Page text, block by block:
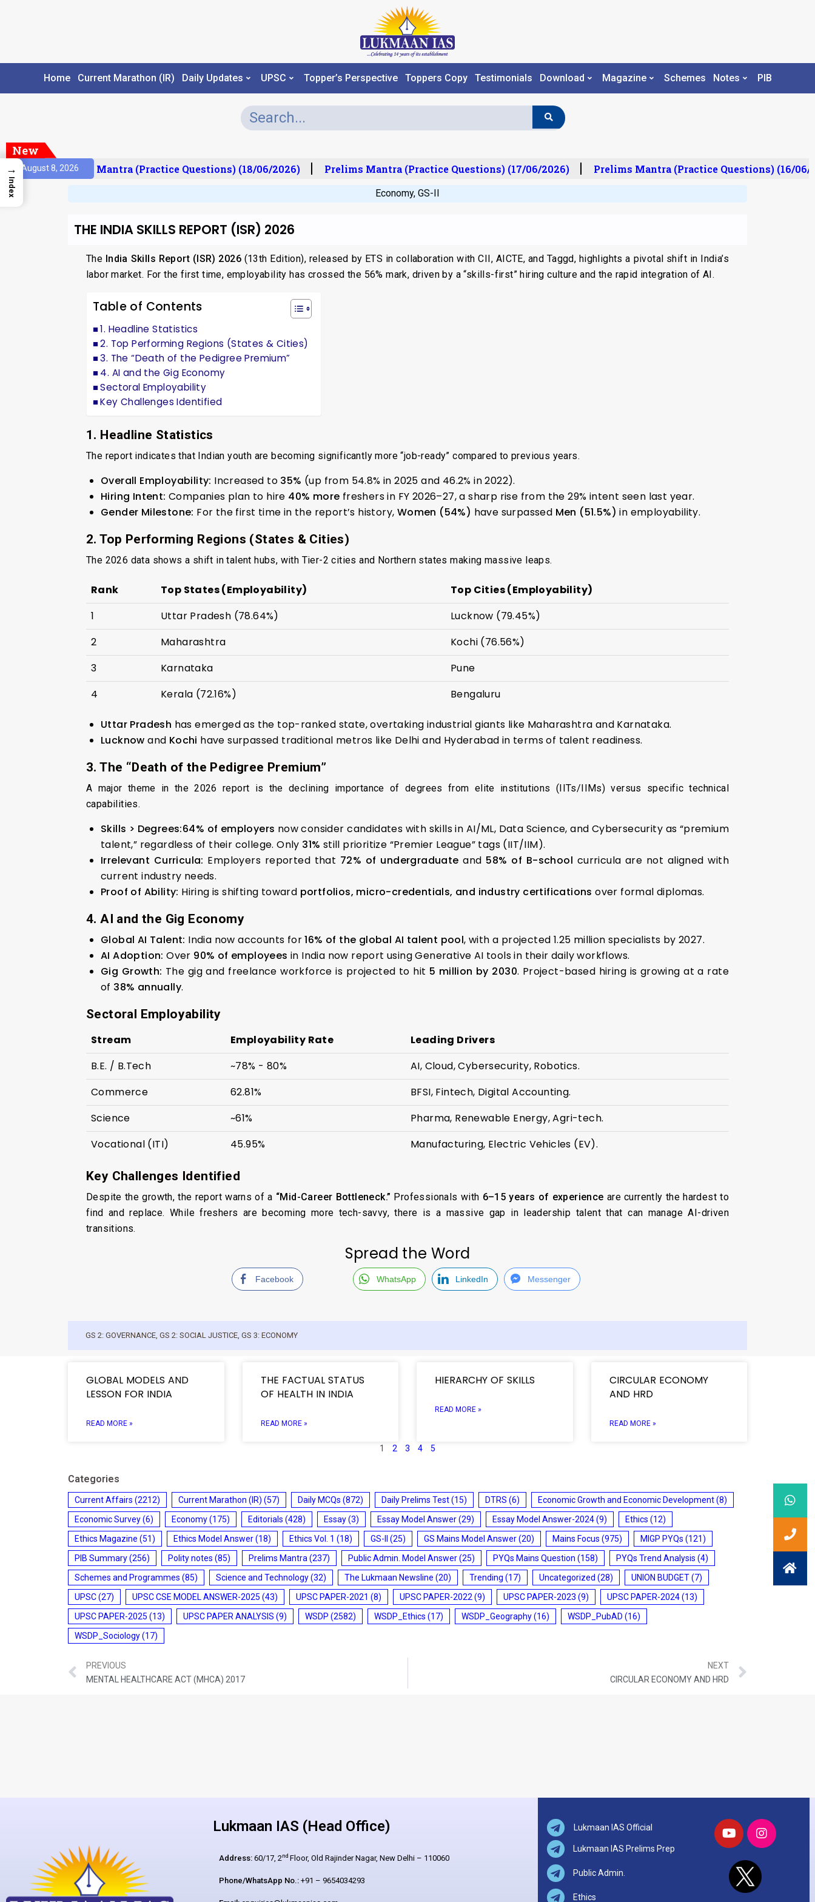
Home Current Marathon (IR) Daily Updates UPSC Topper’s Perspective Toppers Copy Testimonials Download Magazine Schemes Notes PIB
New
August 8, 2026
Prelims Mantra (Practice Questions) (18/06/2026) Prelims Mantra (Practice Questions) (17/06/2026) Prelims Mantra (Practice Questions) (16/06/
Economy, GS-II
THE INDIA SKILLS REPORT (ISR) 2026
The India Skills Report (ISR) 2026 (13th Edition), released by ETS in collaboration with CII, AICTE, and Taggd, highlights a pivotal shift in India’s
labor market. For the first time, employability has crossed the 56% mark, driven by a “skills-first” hiring culture and the rapid integration of AI.
Table of Contents
1. Headline Statistics
2. Top Performing Regions (States & Cities)
3. The “Death of the Pedigree Premium”
4. AI and the Gig Economy
Sectoral Employability
Key Challenges Identified
1. Headline Statistics
The report indicates that Indian youth are becoming significantly more “job-ready” compared to previous years.
Overall Employability: Increased to 35% (up from 54.8% in 2025 and 46.2% in 2022).
Hiring Intent: Companies plan to hire 40% more freshers in FY 2026–27, a sharp rise from the 29% intent seen last year.
Gender Milestone: For the first time in the report’s history, Women (54%) have surpassed Men (51.5%) in employability.
2. Top Performing Regions (States & Cities)
The 2026 data shows a shift in talent hubs, with Tier-2 cities and Northern states making massive leaps.
Rank Top States (Employability)
Top Cities (Employability)
1
Uttar Pradesh (78.64%)
Lucknow (79.45%)
2
Maharashtra
Kochi (76.56%)
3
Karnataka
Pune
4
Kerala (72.16%) Bengaluru
Uttar Pradesh has emerged as the top-ranked state, overtaking industrial giants like Maharashtra and Karnataka.
Lucknowand Kochi have surpassed traditional metros like Delhi and Hyderabad in terms of talent readiness.
3. The “Death of the Pedigree Premium”
A major theme in the 2026 report is the declining importance of degrees from elite institutions (IITs/IIMs) versus specific technical
capabilities.
Skills > Degrees:64% of employers now consider candidates with skills in AI/ML, Data Science, and Cybersecurity as “premium
talent,” regardless of their college. Only 31% still prioritize “Premier League” tags (IIT/IIM).
Irrelevant Curricula: Employers reported that 72% of undergraduate and 58% of B-school curricula are not aligned with
current industry needs.
Proof of Ability: Hiring is shifting toward portfolios, micro-credentials, and industry certifications over formal diplomas.
4. AI and the Gig Economy
Global AI Talent: India now accounts for16% of the global AI talent pool, with a projected 1.25 million specialists by 2027.
AI Adoption:Over 90% of employees in India now report using Generative AI tools in their daily workflows.
Gig Growth: The gig and freelance workforce is projected to hit 5 million by 2030. Project-based hiring is growing at a rate
of 38% annually.
Sectoral Employability
Stream Employability Rate
Leading Drivers
B.E. / B.Tech
~78% - 80%
AI, Cloud, Cybersecurity, Robotics.
Commerce
62.81%
BFSI, Fintech, Digital Accounting.
Science
~61%
Pharma, Renewable Energy, Agri-tech.
Vocational (ITI)
45.95% Manufacturing, Electric Vehicles (EV).
Key Challenges Identified
Despite the growth, the report warns of a “Mid-Career Bottleneck.” Professionals with 6–15 years of experience are currently the hardest to
find and replace. While freshers are becoming more tech-savvy, there is a massive gap in leadership talent that can manage AI-driven
transitions.
Spread the Word
Facebook WhatsApp LinkedIn Messenger
GS 2: GOVERNANCE GS 2: SOCIAL JUSTICE GS 3: ECONOMY
GLOBAL MODELS AND
LESSON FOR INDIA
READ MORE »
THE FACTUAL STATUS
OF HEALTH IN INDIA
READ MORE »
HIERARCHY OF SKILLS
READ MORE »
CIRCULAR ECONOMY
AND HRD
READ MORE »
1 2 3 4 5
Categories
Current Affairs (2212) Current Marathon (IR) (57) Daily MCQs (872) Daily Prelims Test(15) DTRS (6) Economic Growth and Economic Development(8)
Economic Survey(6) Economy(175) Editorials (428) Essay(3) Essay Model Answer(29) Essay Model Answer-2024(9) Ethics (12)
Ethics Magazine (51) Ethics Model Answer(18) Ethics Vol. 1 (18) GS-II (25) GS Mains Model Answer(20) Mains Focus (975) MIGP PYQs (121)
PIB Summary(256) Polity notes (85) Prelims Mantra (237) Public Admin. Model Answer(25) PYQs Mains Question (158) PYQs Trend Analysis (4)
Schemes and Programmes (85) Science and Technology(32) The Lukmaan Newsline (20) Trending (17) Uncategorized (28) UNION BUDGET(7)
UPSC(27) UPSC CSE MODEL ANSWER-2025 (43) UPSC PAPER-2021 (8) UPSC PAPER-2022 (9) UPSC PAPER-2023 (9) UPSC PAPER-2024(13)
UPSC PAPER-2025 (13) UPSC PAPER ANALYSIS (9) WSDP (2582) WSDP_Ethics (17) WSDP_Geography(16) WSDP_PubAD (16)
WSDP_Sociology(17)
PREVIOUS
MENTAL HEALTHCARE ACT (MHCA) 2017
NEXT
CIRCULAR ECONOMY AND HRD
Lukmaan IAS (Head Office)
Address:60/17, 2nd Floor, Old Rajinder Nagar, New Delhi – 110060
Phone/WhatsApp No.:+91 – 9654034293
Lukmaan IAS Official
Lukmaan IAS Prelims Prep
Public Admin.
Ethics
→
Index